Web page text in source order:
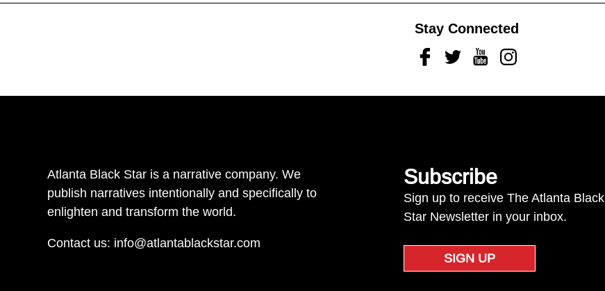
Stay Connected
FacebookTwitterYoutubeInstagram
Atlanta Black Star is a narrative company. We
publish narratives intentionally and specifically to
enlighten and transform the world.
Contact us: info@atlantablackstar.com
Subscribe
Sign up to receive The Atlanta Black
Star Newsletter in your inbox.
SIGN UP